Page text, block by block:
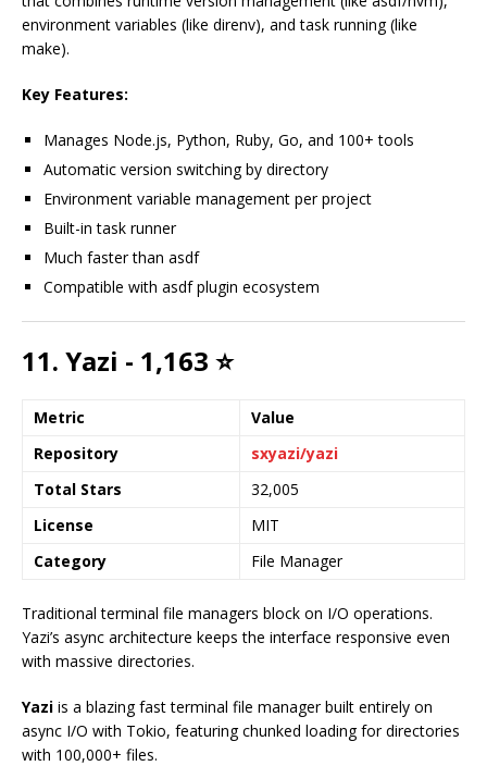
environment variables (like direnv), and task running (like
make).
Key Features:
Manages Node.js, Python, Ruby, Go, and 100+ tools
Automatic version switching by directory
Environment variable management per project
Built-in task runner
Much faster than asdf
Compatible with asdf plugin ecosystem
11. Yazi - 1,163 ⭐
Metric
Value
Repository
sxyazi/yazi
Total Stars
32,005
License
MIT
Category
File Manager
Traditional terminal file managers block on I/O operations.
Yazi’s async architecture keeps the interface responsive even
with massive directories.
Yazi is a blazing fast terminal file manager built entirely on
async I/O with Tokio, featuring chunked loading for directories
with 100,000+ files.